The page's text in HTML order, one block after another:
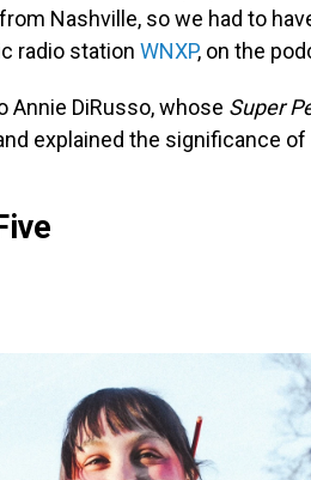
Nashville, so we had to
radio station WNXP, on the
Annie DiRusso, whose Super
explained the significance